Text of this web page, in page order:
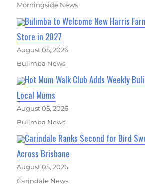
Morningside News
Bulimba to Welcome New Harris
Store in 2027
August 05, 2026
Bulimba News
Hot Mum Walk Club Adds Weekly
Local Mums
August 05, 2026
Bulimba News
Carindale Ranks Second for Bird
Across Brisbane
August 05, 2026
Carindale News